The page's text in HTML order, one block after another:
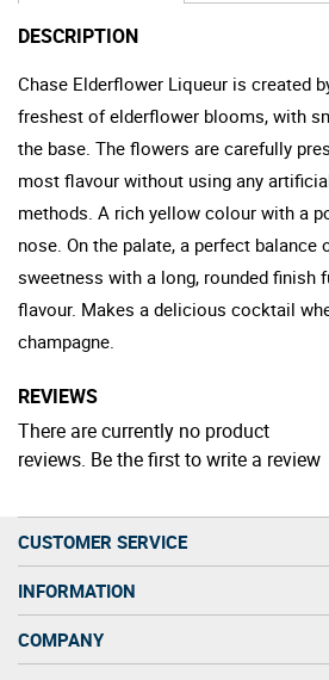
DESCRIPTION
Chase Elderflower Liqueur is created
freshest of elderflower blooms, with
the base. The flowers are carefully
most flavour without using any
methods. A rich yellow colour with a
nose. On the palate, a perfect balance
sweetness with a long, rounded finish
flavour. Makes a delicious cocktail
champagne.
REVIEWS
There are currently no product
reviews. Be the first to write a review
CUSTOMER SERVICE
INFORMATION
COMPANY